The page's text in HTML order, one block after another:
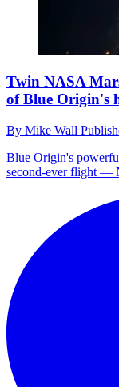
Twin NASA
of Blue Origin's
By Mike Wall
Blue Origin's
second-ever flight —